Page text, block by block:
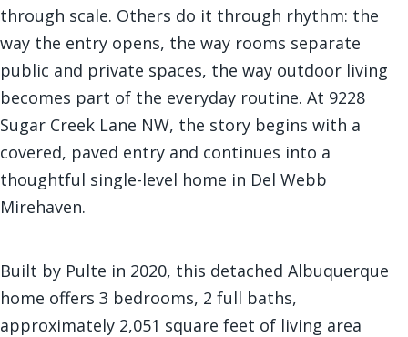
through scale. Others do it through rhythm: the
way the entry opens, the way rooms separate
public and private spaces, the way outdoor living
becomes part of the everyday routine. At 9228
Sugar Creek Lane NW, the story begins with a
covered, paved entry and continues into a
thoughtful single-level home in Del Webb
Mirehaven.
Built by Pulte in 2020, this detached Albuquerque
home offers 3 bedrooms, 2 full baths,
approximately 2,051 square feet of living area